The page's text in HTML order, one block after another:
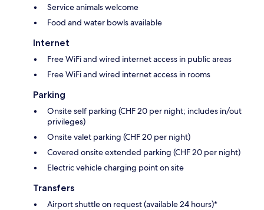
Service animals welcome
Food and water bowls available
Internet
Free WiFi and wired internet access in public areas
Free WiFi and wired internet access in rooms
Parking
Onsite self parking (CHF 20 per night; includes in/out
privileges)
Onsite valet parking (CHF 20 per night)
Covered onsite extended parking (CHF 20 per night)
Electric vehicle charging point on site
Transfers
Airport shuttle on request (available 24 hours)*